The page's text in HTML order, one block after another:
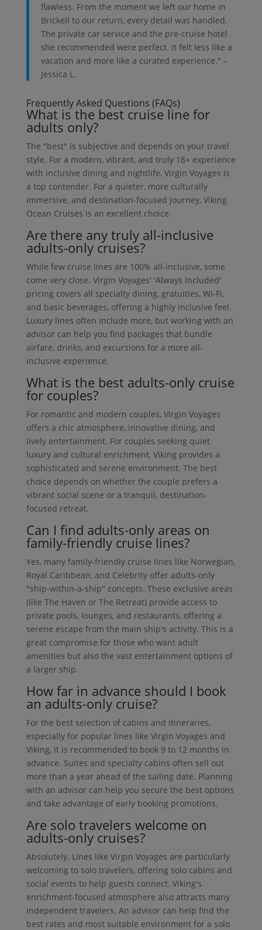
flawless. From the moment we left our home in
Brickell to our return, every detail was handled.
The private car service and the pre-cruise hotel
she recommended were perfect. It felt less like a
vacation and more like a curated experience." –
Jessica L.
Frequently Asked Questions (FAQs)
What is the best cruise line for
adults only?
The "best" is subjective and depends on your travel
style. For a modern, vibrant, and truly 18+ experience
with inclusive dining and nightlife, Virgin Voyages is
a top contender. For a quieter, more culturally
immersive, and destination-focused journey, Viking
Ocean Cruises is an excellent choice.
Are there any truly all-inclusive
adults-only cruises?
While few cruise lines are 100% all-inclusive, some
come very close. Virgin Voyages' 'Always Included'
pricing covers all specialty dining, gratuities, Wi-Fi,
and basic beverages, offering a highly inclusive feel.
Luxury lines often include more, but working with an
advisor can help you find packages that bundle
airfare, drinks, and excursions for a more all-
inclusive experience.
What is the best adults-only cruise
for couples?
For romantic and modern couples, Virgin Voyages
offers a chic atmosphere, innovative dining, and
lively entertainment. For couples seeking quiet
luxury and cultural enrichment, Viking provides a
sophisticated and serene environment. The best
choice depends on whether the couple prefers a
vibrant social scene or a tranquil, destination-
focused retreat.
Can I find adults-only areas on
family-friendly cruise lines?
Yes, many family-friendly cruise lines like Norwegian,
Royal Caribbean, and Celebrity offer adults-only
"ship-within-a-ship" concepts. These exclusive areas
(like The Haven or The Retreat) provide access to
private pools, lounges, and restaurants, offering a
serene escape from the main ship's activity. This is a
great compromise for those who want adult
amenities but also the vast entertainment options of
a larger ship.
How far in advance should I book
an adults-only cruise?
For the best selection of cabins and itineraries,
especially for popular lines like Virgin Voyages and
Viking, it is recommended to book 9 to 12 months in
advance. Suites and specialty cabins often sell out
more than a year ahead of the sailing date. Planning
with an advisor can help you secure the best options
and take advantage of early booking promotions.
Are solo travelers welcome on
adults-only cruises?
Absolutely. Lines like Virgin Voyages are particularly
welcoming to solo travelers, offering solo cabins and
social events to help guests connect. Viking's
enrichment-focused atmosphere also attracts many
independent travelers. An advisor can help find the
best rates and most suitable environment for a solo